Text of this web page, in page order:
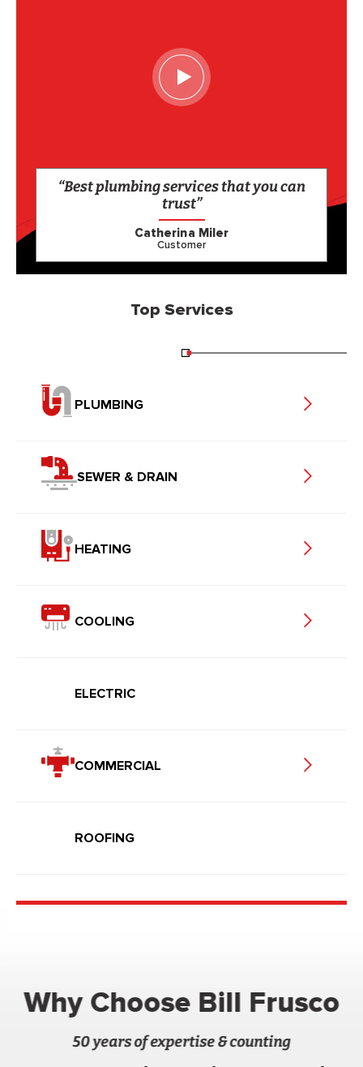
“Best plumbing services that you can
trust”
Catherina Miler
Customer
Top Services
PLUMBING
SEWER & DRAIN
HEATING
COOLING
ELECTRIC
COMMERCIAL
ROOFING
Why Choose Bill Frusco
50 years of expertise & counting